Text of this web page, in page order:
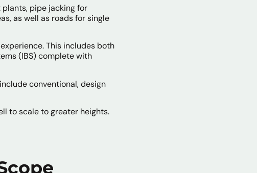
pipe jacking for
as well as roads for single
This includes both
(IBS) complete with
conventional, design
to scale to greater heights.